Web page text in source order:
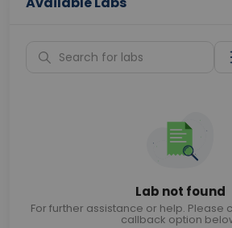
Lab not found
For further assistance or help. Please
callback option